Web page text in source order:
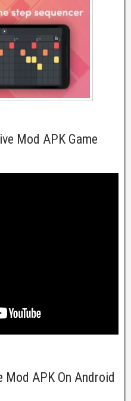
Mod APK Game
Mod APK On Android